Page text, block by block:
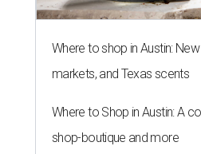
Where to shop in Austin:
markets, and Texas scents
Where to Shop in Austin: A
shop-boutique and more